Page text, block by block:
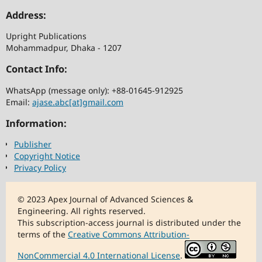
Address:
Upright Publications
Mohammadpur, Dhaka - 1207
Contact Info:
WhatsApp (message only): +88-01645-912925
Email: ajase.abc[at]gmail.com
Information:
Publisher
Copyright Notice
Privacy Policy
© 2023 Apex Journal of Advanced Sciences &
Engineering. All rights reserved.
This subscription-access journal is distributed under the
terms of the Creative Commons Attribution-
NonCommercial 4.0 International License.